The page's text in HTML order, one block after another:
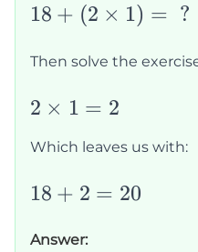
18+
?}
18 + (2 × 1) = ?
Then solve the
2\times1=2
2 × 1 = 2
Which leaves us with:
18+2=20
18 + 2 = 20
Answer: